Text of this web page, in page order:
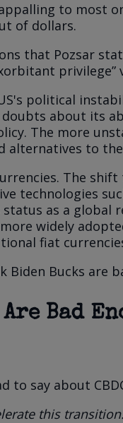
to most
of dollars.
that Pozsar
privilege”
political
about its
The more
alternatives to
The shift
technologies
as a global
widely
fiat
Biden Bucks are
Bad
to say about
this